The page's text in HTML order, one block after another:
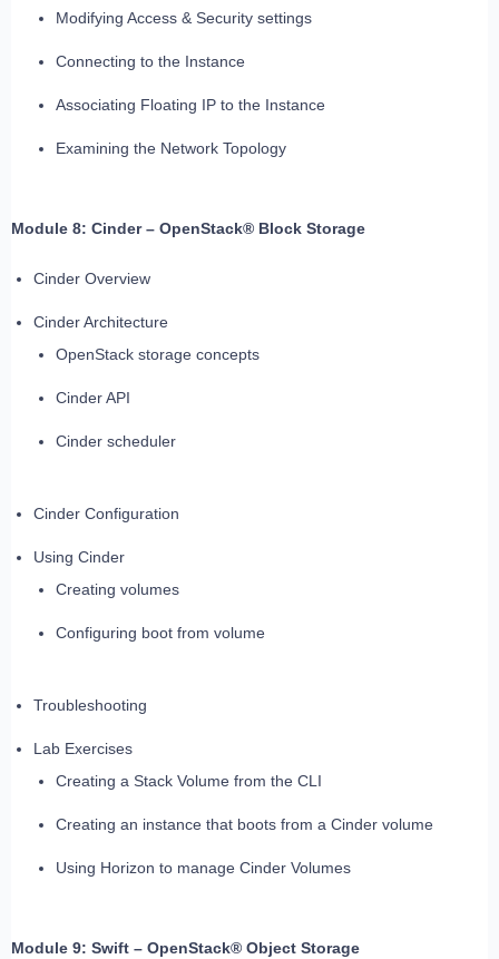
Modifying Access & Security settings
Connecting to the Instance
Associating Floating IP to the Instance
Examining the Network Topology
Module 8: Cinder – OpenStack® Block Storage
Cinder Overview
Cinder Architecture
OpenStack storage concepts
Cinder API
Cinder scheduler
Cinder Configuration
Using Cinder
Creating volumes
Configuring boot from volume
Troubleshooting
Lab Exercises
Creating a Stack Volume from the CLI
Creating an instance that boots from a Cinder volume
Using Horizon to manage Cinder Volumes
Module 9: Swift – OpenStack® Object Storage